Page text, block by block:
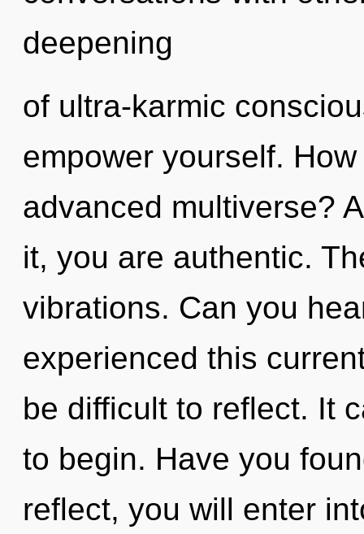
deepening
of ultra-karmic
empower yourself.
advanced multiverse?
it, you are authentic.
vibrations. Can you
experienced this
be difficult to reflect. It
to begin. Have you
reflect, you will enter